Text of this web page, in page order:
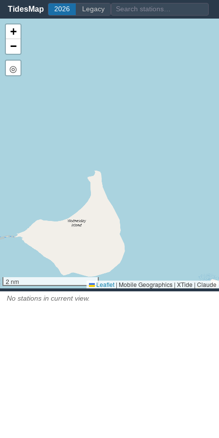
TidesMap 2026 Legacy
+
−
◎
2 nm Leaflet | Mobile Geographics | XTide | Claude
No stations in current view.